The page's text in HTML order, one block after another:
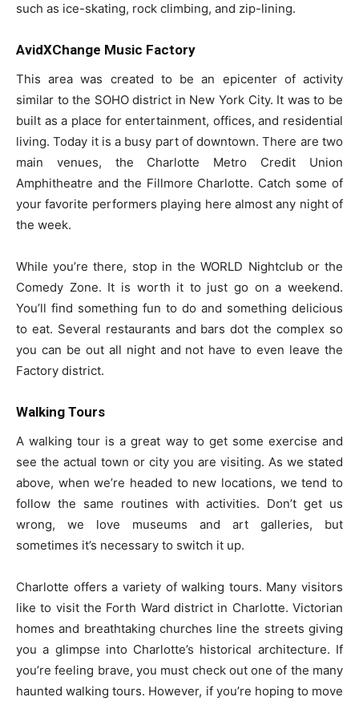
such as ice-skating, rock climbing, and zip-lining.
AvidXChange Music Factory
This area was created to be an epicenter of activity
similar to the SOHO district in New York City. It was to be
built as a place for entertainment, offices, and residential
living. Today it is a busy part of downtown. There are two
main venues, the Charlotte Metro Credit Union
Amphitheatre and the Fillmore Charlotte. Catch some of
your favorite performers playing here almost any night of
the week.
While you’re there, stop in the WORLD Nightclub or the
Comedy Zone. It is worth it to just go on a weekend.
You’ll find something fun to do and something delicious
to eat. Several restaurants and bars dot the complex so
you can be out all night and not have to even leave the
Factory district.
Walking Tours
A walking tour is a great way to get some exercise and
see the actual town or city you are visiting. As we stated
above, when we’re headed to new locations, we tend to
follow the same routines with activities. Don’t get us
wrong, we love museums and art galleries, but
sometimes it’s necessary to switch it up.
Charlotte offers a variety of walking tours. Many visitors
like to visit the Forth Ward district in Charlotte. Victorian
homes and breathtaking churches line the streets giving
you a glimpse into Charlotte’s historical architecture. If
you’re feeling brave, you must check out one of the many
haunted walking tours. However, if you’re hoping to move